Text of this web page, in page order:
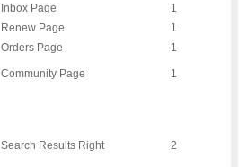
Inbox Page
1
Renew Page
1
Orders Page
1
Community Page 1
Search Results Right 2